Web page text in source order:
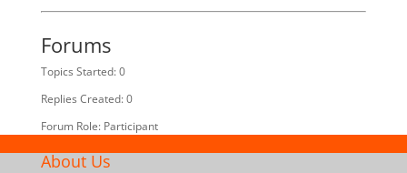
Forums
Topics Started: 0
Replies Created: 0
Forum Role: Participant
About Us